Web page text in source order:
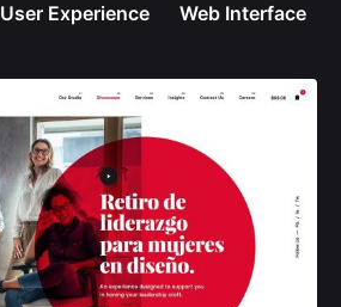
User Experience Web Interface